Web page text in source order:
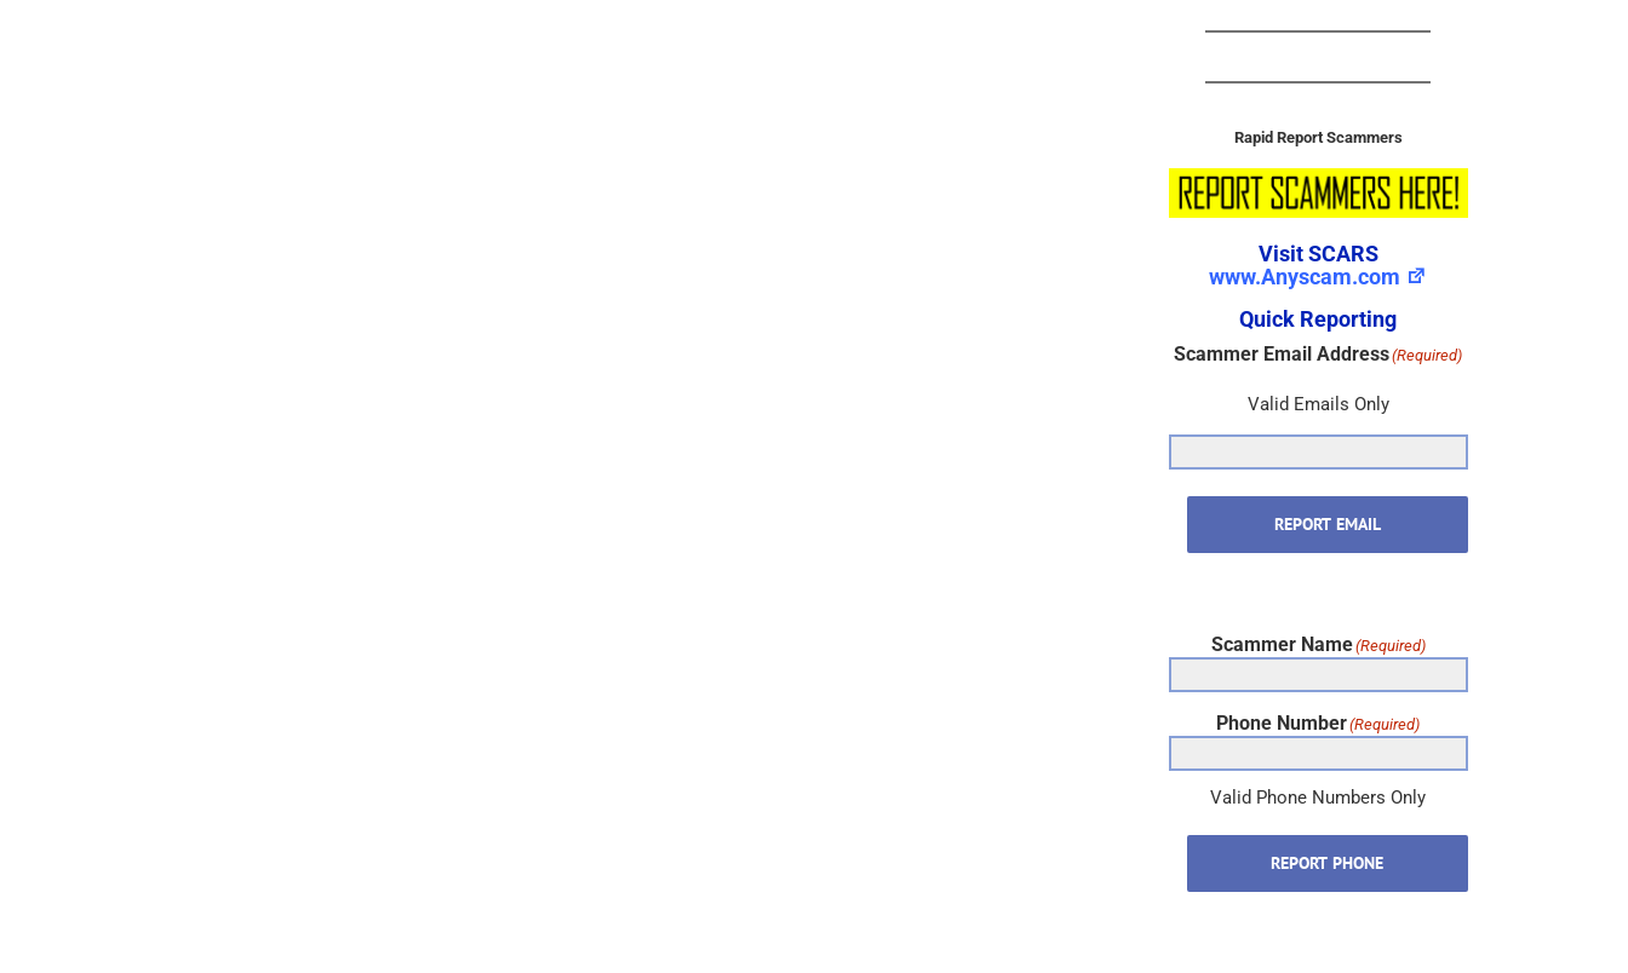
Rapid Report Scammers
Visit SCARS
www.Anyscam.com
Quick Reporting
Scammer Email Address(Required)
Valid Emails Only
REPORT EMAIL
Scammer Name(Required)
Phone Number(Required)
Valid Phone Numbers Only
REPORT PHONE